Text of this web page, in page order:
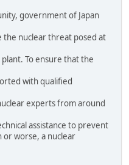
government of Japan
nuclear threat posed at
To ensure that the
with qualified
experts from around
assistance to prevent
worse, a nuclear